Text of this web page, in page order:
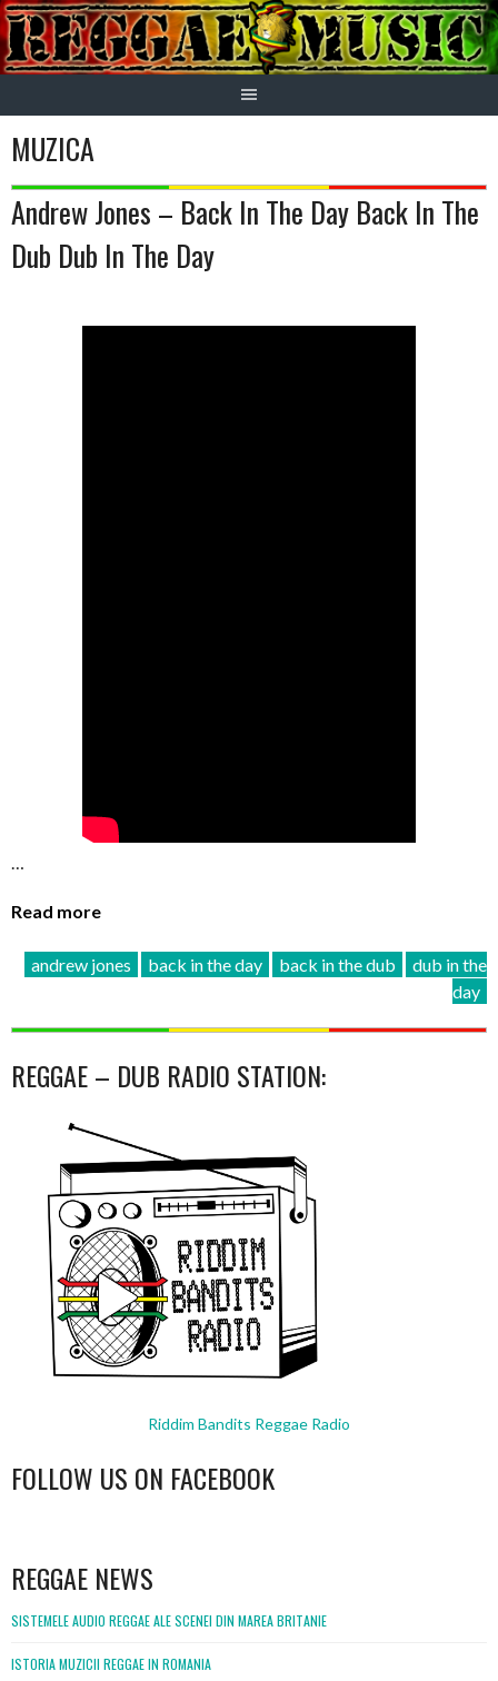
Skip
to
content
MUZICA
Andrew Jones – Back In The Day Back In The
Dub Dub In The Day
…
Read more
andrew jones back in the day back in the dub
dub in the
day
REGGAE – DUB RADIO STATION:
Riddim Bandits Reggae Radio
FOLLOW US ON FACEBOOK
REGGAE NEWS
SISTEMELE AUDIO REGGAE ALE SCENEI DIN MAREA BRITANIE
ISTORIA MUZICII REGGAE IN ROMANIA